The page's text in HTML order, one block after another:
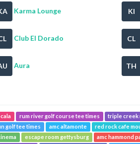
Karma Lounge KI
Club El Dorado CL
Aura TH
rum river golf course tee times
triple creek
golf tee times amc altamonte
red rock cafe
escape room gettysburg amc hammond